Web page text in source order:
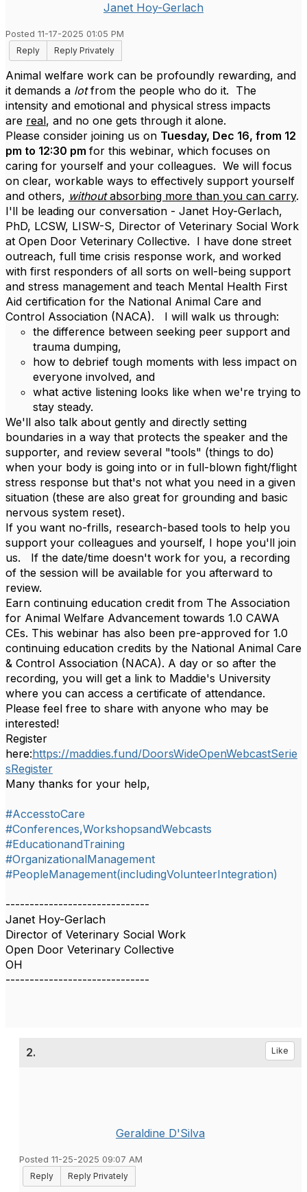
Janet Hoy-Gerlach
Posted 11-17-2025 01:05 PM
Reply
Reply Privately
Animal welfare work can be profoundly rewarding, and
it demands a lot from the people who do it. The
intensity and emotional and physical stress impacts
are real, and no one gets through it alone.
Please consider joining us on Tuesday, Dec 16, from 12
pm to 12:30 pm for this webinar, which focuses on
caring for yourself and your colleagues. We will focus
on clear, workable ways to effectively support yourself
and others, without absorbing more than you can carry.
I'll be leading our conversation - Janet Hoy-Gerlach,
PhD, LCSW, LISW-S, Director of Veterinary Social Work
at Open Door Veterinary Collective. I have done street
outreach, full time crisis response work, and worked
with first responders of all sorts on well-being support
and stress management and teach Mental Health First
Aid certification for the National Animal Care and
Control Association (NACA). I will walk us through:
the difference between seeking peer support and
trauma dumping,
how to debrief tough moments with less impact on
everyone involved, and
what active listening looks like when we're trying to
stay steady.
We'll also talk about gently and directly setting
boundaries in a way that protects the speaker and the
supporter, and review several "tools" (things to do)
when your body is going into or in full-blown fight/flight
stress response but that's not what you need in a given
situation (these are also great for grounding and basic
nervous system reset).
If you want no-frills, research-based tools to help you
support your colleagues and yourself, I hope you'll join
us. If the date/time doesn't work for you, a recording
of the session will be available for you afterward to
review.
Earn continuing education credit from The Association
for Animal Welfare Advancement towards 1.0 CAWA
CEs. This webinar has also been pre-approved for 1.0
continuing education credits by the National Animal Care
& Control Association (NACA). A day or so after the
recording, you will get a link to Maddie's University
where you can access a certificate of attendance.
Please feel free to share with anyone who may be
interested!
Register
here:https://maddies.fund/DoorsWideOpenWebcastSerie
sRegister
Many thanks for your help,
#AccesstoCare
#Conferences,WorkshopsandWebcasts
#EducationandTraining
#OrganizationalManagement
#PeopleManagement(includingVolunteerIntegration)
------------------------------
Janet Hoy-Gerlach
Director of Veterinary Social Work
Open Door Veterinary Collective
OH
------------------------------
2. Like
Geraldine D'Silva
Posted 11-25-2025 09:07 AM
Reply
Reply Privately